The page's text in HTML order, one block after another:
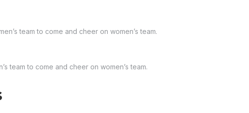
team to come and cheer on women’s team.
team to come and cheer on women’s team.